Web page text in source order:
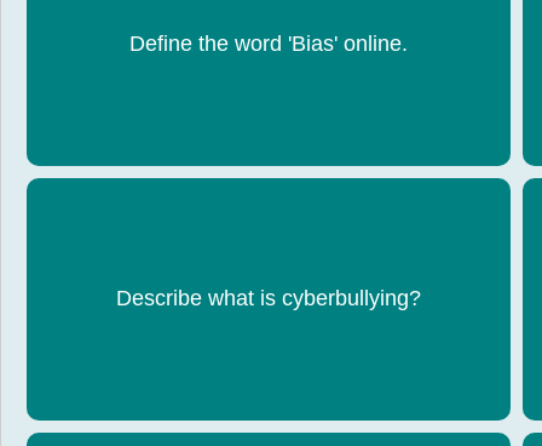
Define the word 'Bias' online.
Bias: Information favouring one viewpoint or being
unfair.
Describe what is cyberbullying?
Bullying that happens online through messages,
posts, videos, or gaming.